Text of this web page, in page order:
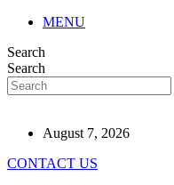
MENU
Search
Search
August 7, 2026
CONTACT US